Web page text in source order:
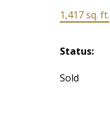
1,417 sq. ft.
Status:
Sold